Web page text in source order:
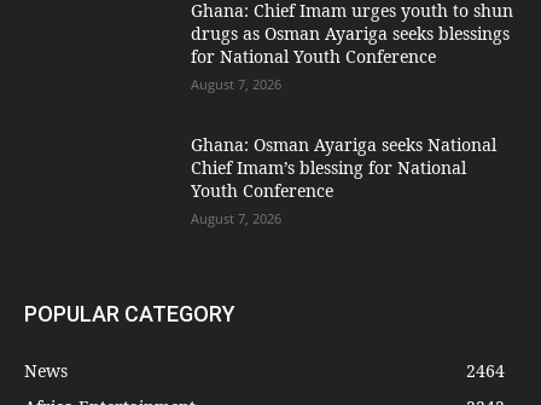
Ghana: Chief Imam urges youth to shun
drugs as Osman Ayariga seeks blessings
for National Youth Conference
August 7, 2026
Ghana: Osman Ayariga seeks National
Chief Imam’s blessing for National
Youth Conference
August 7, 2026
POPULAR CATEGORY
News
2464